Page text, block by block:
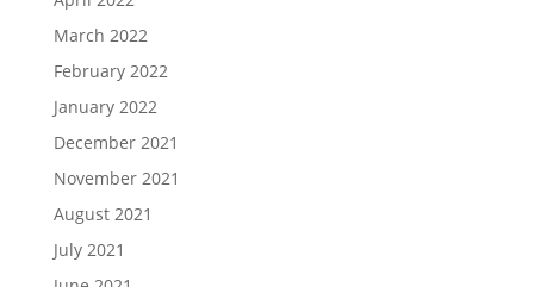
March 2022
February 2022
January 2022
December 2021
November 2021
August 2021
July 2021